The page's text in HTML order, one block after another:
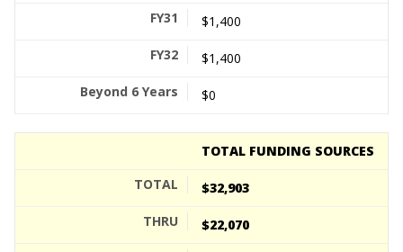
$1,400
$1,400
$0
TOTAL FUNDING SOURCES
$32,903
$22,070